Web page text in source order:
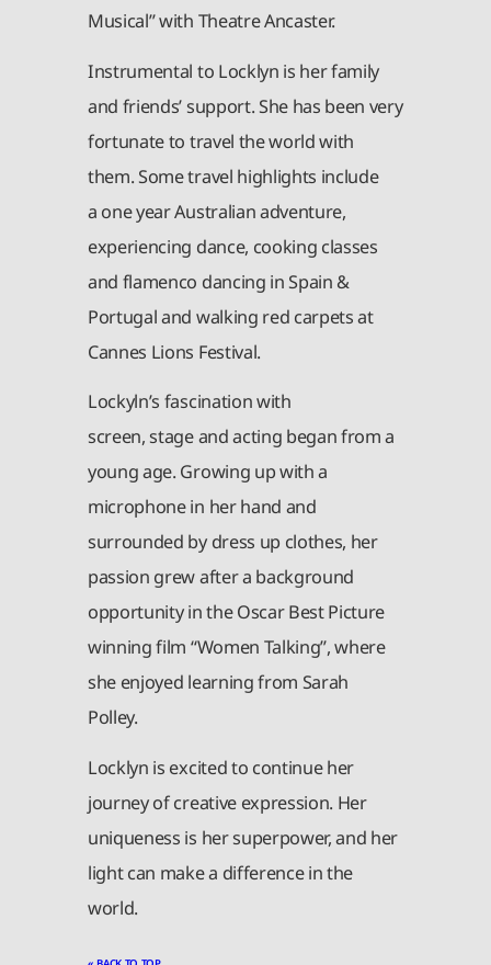
Musical” with Theatre Ancaster.
Instrumental to Locklyn is her family
and friends’ support. She has been very
fortunate to travel the world with
them. Some travel highlights include
a one year Australian adventure,
experiencing dance, cooking classes
and flamenco dancing in Spain &
Portugal and walking red carpets at
Cannes Lions Festival.
Lockyln’s fascination with
screen, stage and acting began from a
young age. Growing up with a
microphone in her hand and
surrounded by dress up clothes, her
passion grew after a background
opportunity in the Oscar Best Picture
winning film “Women Talking”, where
she enjoyed learning from Sarah
Polley.
Locklyn is excited to continue her
journey of creative expression. Her
uniqueness is her superpower, and her
light can make a difference in the
world.